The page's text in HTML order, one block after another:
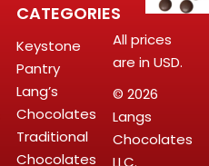
CATEGORIES
Keystone
Pantry
Lang’s
Chocolates
Traditional
Chocolates
All prices
are in USD.
© 2026
Langs
Chocolates
LLC.